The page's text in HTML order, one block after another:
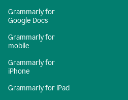
Grammarly for
Google Docs
Grammarly for
mobile
Grammarly for
iPhone
Grammarly for iPad